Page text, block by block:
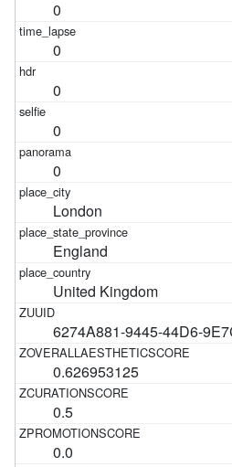
0
0
0
0
0
London
England
United Kingdom
6274A881-9445-44D6-
0.626953125
0.5
0.0